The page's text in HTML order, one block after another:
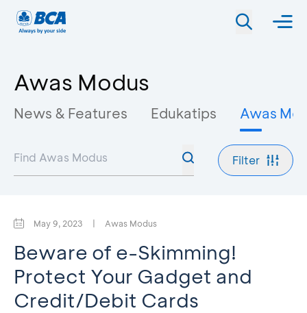
Awas Modus
News & Features Edukatips Awas
Filter
May 9, 2023 | Awas Modus
Beware of e-Skimming!
Protect Your Gadget and
Credit/Debit Cards